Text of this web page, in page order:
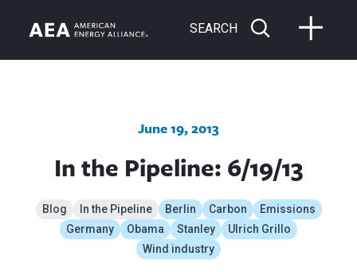
SEARCH
June 19, 2013
In the Pipeline: 6/19/13
Blog In the Pipeline Berlin Carbon
Emissions
Germany
Obama Stanley
Ulrich Grillo
Wind industry